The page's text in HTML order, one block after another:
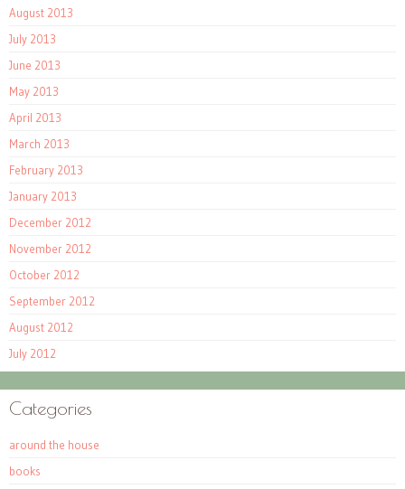
August 2013
July 2013
June 2013
May 2013
April 2013
March 2013
February 2013
January 2013
December 2012
November 2012
October 2012
September 2012
August 2012
July 2012
Categories
around the house
books